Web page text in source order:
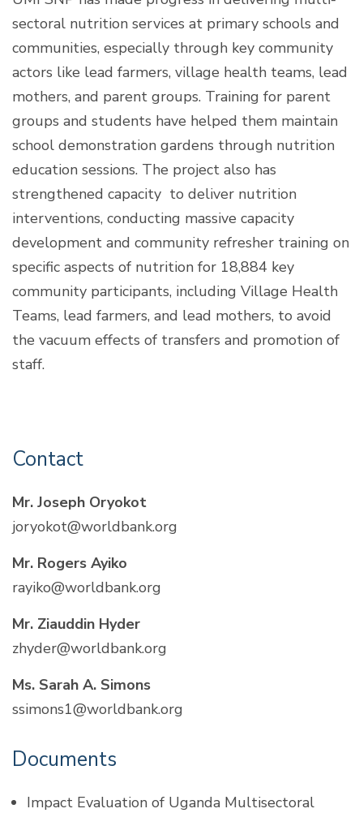
sectoral nutrition services at primary schools and
communities, especially through key community
actors like lead farmers, village health teams, lead
mothers, and parent groups. Training for parent
groups and students have helped them maintain
school demonstration gardens through nutrition
education sessions. The project also has
strengthened capacity to deliver nutrition
interventions, conducting massive capacity
development and community refresher training on
specific aspects of nutrition for 18,884 key
community participants, including Village Health
Teams, lead farmers, and lead mothers, to avoid
the vacuum effects of transfers and promotion of
staff.
Contact
Mr. Joseph Oryokot
joryokot@worldbank.org
Mr. Rogers Ayiko
rayiko@worldbank.org
Mr. Ziauddin Hyder
zhyder@worldbank.org
Ms. Sarah A. Simons
ssimons1@worldbank.org
Documents
Impact Evaluation of Uganda Multisectoral